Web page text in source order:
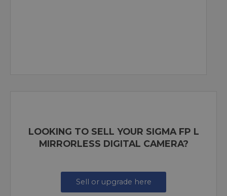
LOOKING TO SELL YOUR SIGMA FP L
MIRRORLESS DIGITAL CAMERA?
Sell or upgrade here